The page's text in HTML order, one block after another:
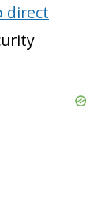
direct